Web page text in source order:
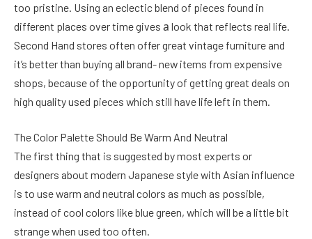
too pristine. Using an eclectic blend of pieces found in
different places over time gives а look that reflects real life.
Second Hand stores often offer great vintage furniture and
it’s better than buying all brand- new items from expensive
shops, because of the opportunity of getting great deals on
high quality used pieces which still have life left in them.
The Color Palette Should Be Warm And Neutral
The first thing that is suggested by most experts or
designers about modern Japanese style with Asian influence
is to use warm and neutral colors as much as possible,
instead of cool colors like blue green, which will be a little bit
strange when used too often.